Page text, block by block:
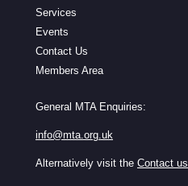
Services
Events
Contact Us
Members Area
General MTA Enquiries:
info@mta.org.uk
Alternatively visit the Contact us